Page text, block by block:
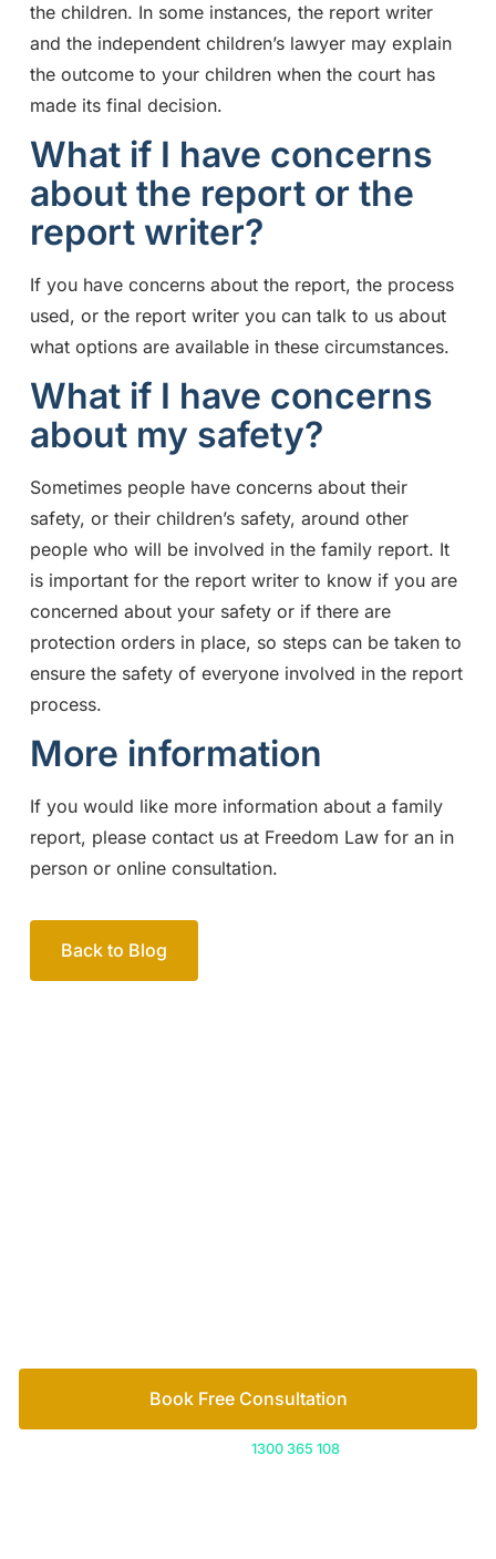
the children. In some instances, the report writer
and the independent children’s lawyer may explain
the outcome to your children when the court has
made its final decision.
What if I have concerns
about the report or the
report writer?
If you have concerns about the report, the process
used, or the report writer you can talk to us about
what options are available in these circumstances.
What if I have concerns
about my safety?
Sometimes people have concerns about their
safety, or their children’s safety, around other
people who will be involved in the family report. It
is important for the report writer to know if you are
concerned about your safety or if there are
protection orders in place, so steps can be taken to
ensure the safety of everyone involved in the report
process.
More information
If you would like more information about a family
report, please contact us at Freedom Law for an in
person or online consultation.
Back to Blog
Book Free Consultation
1300 365 108